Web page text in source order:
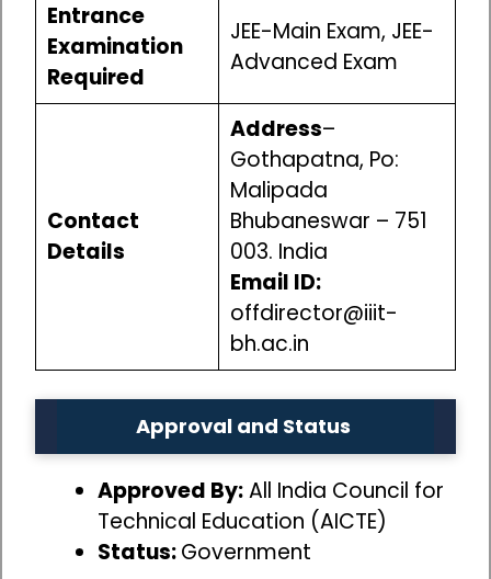
Entrance
Examination
Required
JEE-Main Exam, JEE-
Advanced Exam
Contact
Details
Address–
Gothapatna, Po:
Malipada
Bhubaneswar – 751
003. India
Email ID:
offdirector@iiit-
bh.ac.in
Approval and Status
Approved By:All India Council for
Technical Education (AICTE)
Status:Government